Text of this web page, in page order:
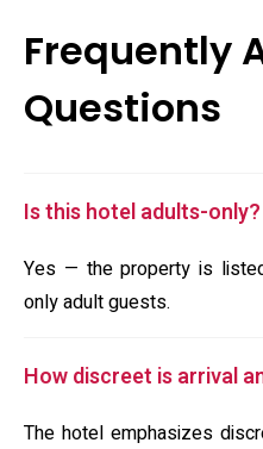
Frequently
Questions
Is this hotel adults-only?
Yes — the property is
only adult guests.
How discreet is arrival
The hotel emphasizes